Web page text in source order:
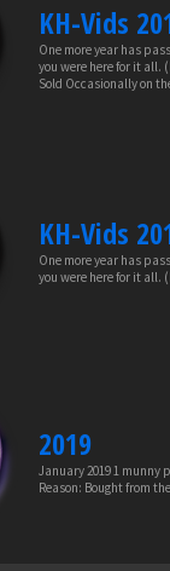
KH-Vids
One more year has
you were here for it all.
Sold Occasionally on
KH-Vids
One more year has
you were here for it all.
2019
January 2019 1 munny
Reason: Bought from